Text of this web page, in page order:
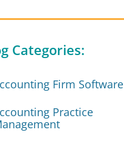
Categories:
Firm Software
Practice